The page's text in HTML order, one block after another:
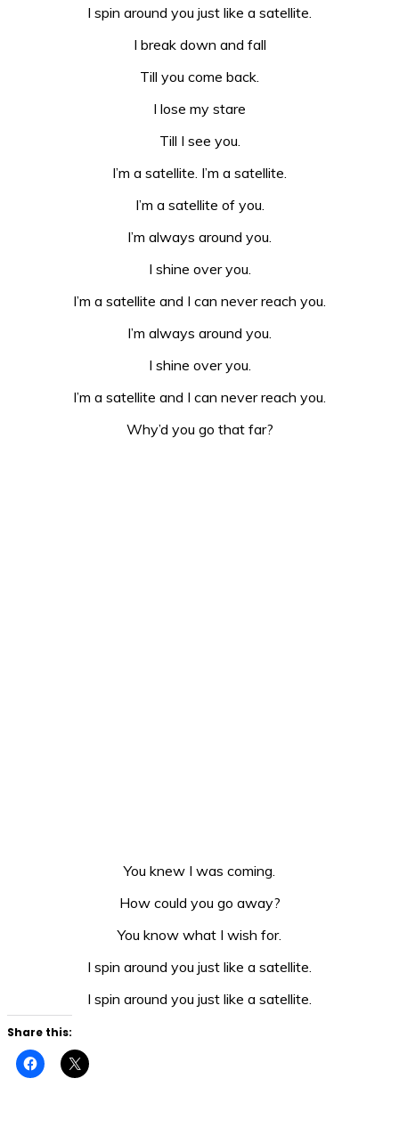
I spin around you just like a satellite.
I break down and fall
Till you come back.
I lose my stare
Till I see you.
I’m a satellite. I’m a satellite.
I’m a satellite of you.
I’m always around you.
I shine over you.
I’m a satellite and I can never reach you.
I’m always around you.
I shine over you.
I’m a satellite and I can never reach you.
Why’d you go that far?
You knew I was coming.
How could you go away?
You know what I wish for.
I spin around you just like a satellite.
I spin around you just like a satellite.
Share this:
Click
to
Click
to